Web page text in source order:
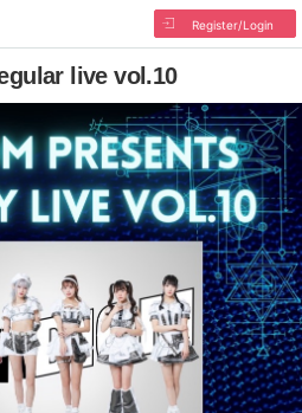
Register/Login
live vol.10